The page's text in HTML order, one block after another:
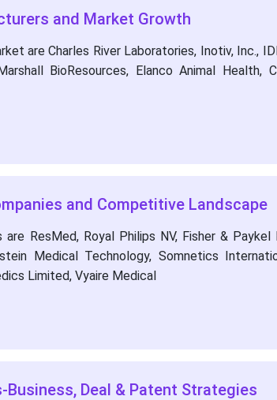
and Market Growth
are Charles River Laboratories, Inotiv, Inc.,
BioResources, Elanco Animal Health,
and Competitive Landscape
ResMed, Royal Philips NV, Fisher &
Medical Technology, Somnetics
Limited, Vyaire Medical
Deal & Patent Strategies